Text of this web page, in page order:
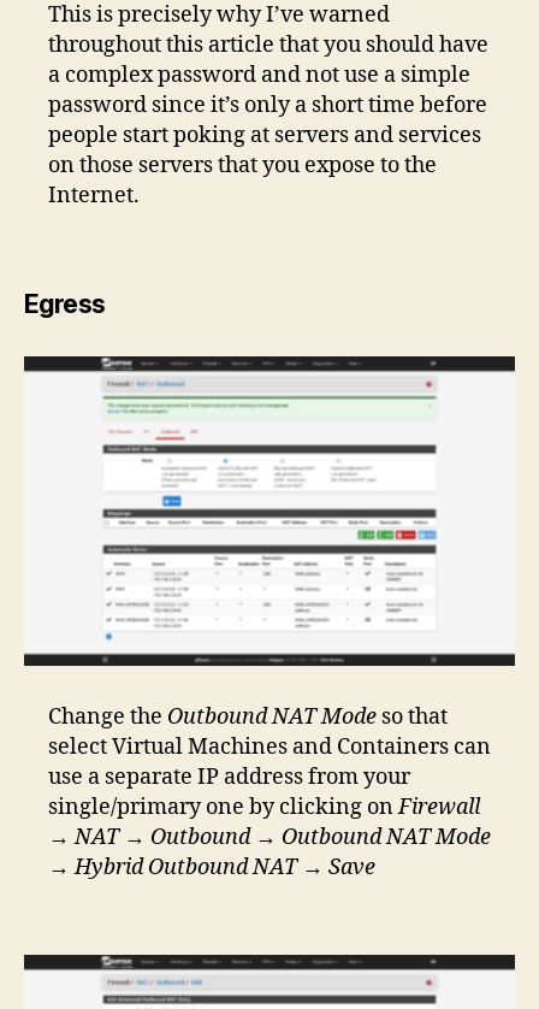
This is precisely why I’ve warned
throughout this article that you should have
a complex password and not use a simple
password since it’s only a short time before
people start poking at servers and services
on those servers that you expose to the
Internet.
Egress
Change the Outbound NAT Mode so that
select Virtual Machines and Containers can
use a separate IP address from your
single/primary one by clicking onFirewall
→NAT→ Outbound→ Outbound NAT Mode
→Hybrid Outbound NAT→ Save